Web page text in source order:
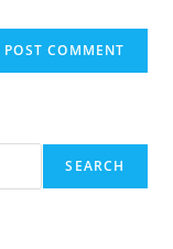
SEARCH